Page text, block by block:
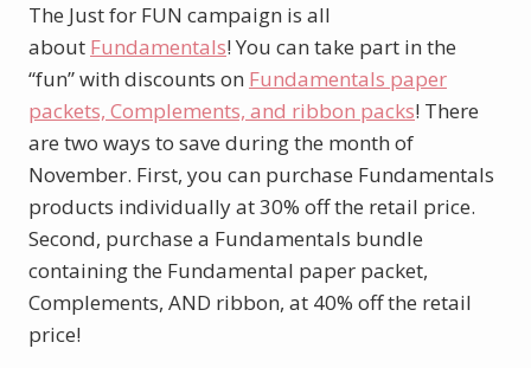
The Just for FUN campaign is all
about Fundamentals! You can take part in the
“fun” with discounts on Fundamentals paper
packets, Complements, and ribbon packs! There
are two ways to save during the month of
November. First, you can purchase Fundamentals
products individually at 30% off the retail price.
Second, purchase a Fundamentals bundle
containing the Fundamental paper packet,
Complements, AND ribbon, at 40% off the retail
price!